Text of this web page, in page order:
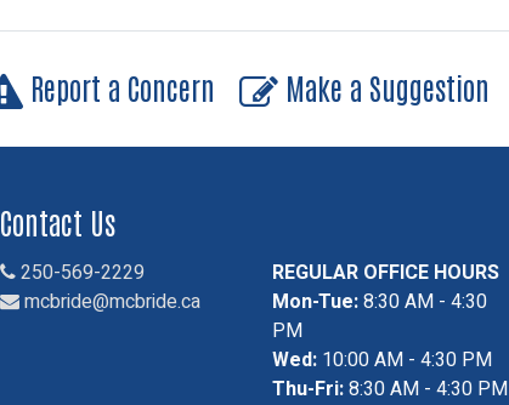
Report a Concern Make a Suggestion
Contact Us
250-569-2229
mcbride@mcbride.ca
REGULAR OFFICE HOURS
Mon-Tue:8:30 AM - 4:30
PM
Wed: 10:00 AM - 4:30 PM
Thu-Fri:8:30 AM - 4:30 PM